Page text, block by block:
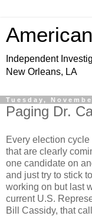
Independent
New Orleans, LA
Tuesday,
Paging Dr.
Every election
that are clearly
one candidate on
and just try to stick
working on but last
current U.S.
Bill Cassidy, that